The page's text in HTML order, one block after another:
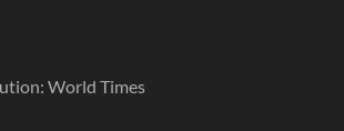
World Times